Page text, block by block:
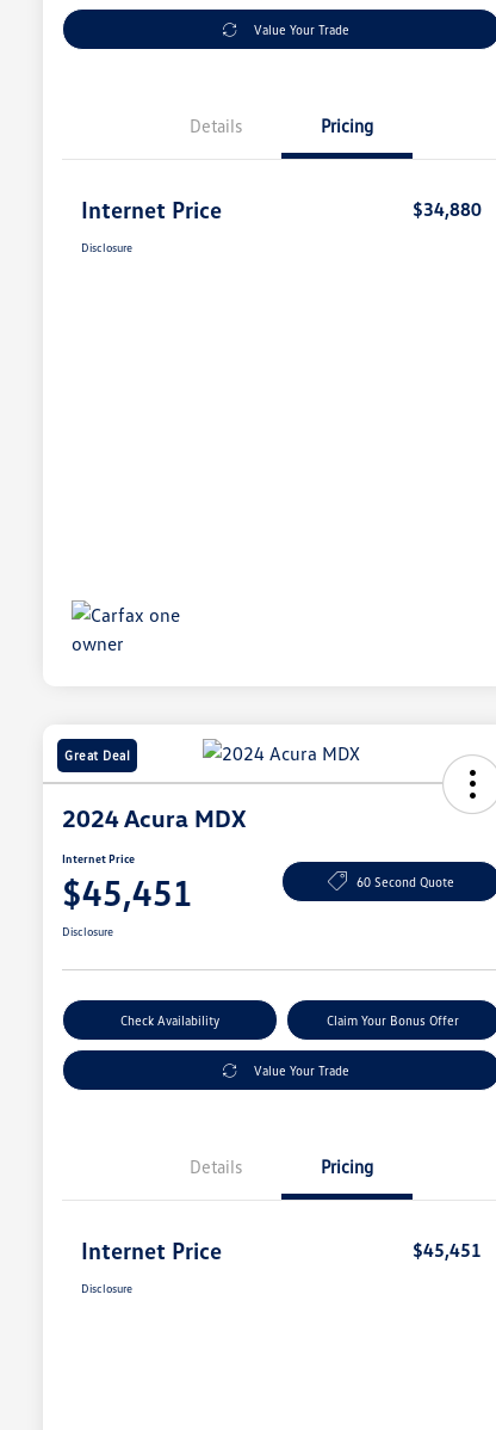
Value Your Trade
Details Pricing
Internet Price $34,880
Disclosure
Great Deal
2024 Acura MDX
Internet Price
$45,451 60 Second Quote
Disclosure
Check Availability Claim Your Bonus Offer
Value Your Trade
Details Pricing
Internet Price $45,451
Disclosure